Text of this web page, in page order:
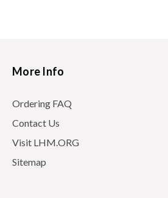
More Info
Ordering FAQ
Contact Us
Visit LHM.ORG
Sitemap